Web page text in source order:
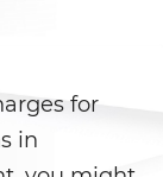
for
in